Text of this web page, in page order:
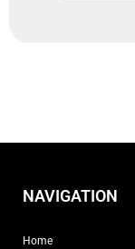
NAVIGATION
Home